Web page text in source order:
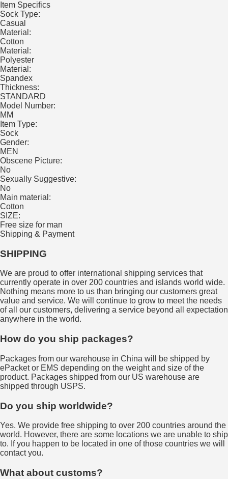
Item Specifics
Sock Type:
Casual
Material:
Cotton
Material:
Polyester
Material:
Spandex
Thickness:
STANDARD
Model Number:
MM
Item Type:
Sock
Gender:
MEN
Obscene Picture:
No
Sexually Suggestive:
No
Main material:
Cotton
SIZE:
Free size for man
Shipping & Payment
SHIPPING
We are proud to offer international shipping services that
currently operate in over 200 countries and islands world wide.
Nothing means more to us than bringing our customers great
value and service. We will continue to grow to meet the needs
of all our customers, delivering a service beyond all expectation
anywhere in the world.
How do you ship packages?
Packages from our warehouse in China will be shipped by
ePacket or EMS depending on the weight and size of the
product. Packages shipped from our US warehouse are
shipped through USPS.
Do you ship worldwide?
Yes. We provide free shipping to over 200 countries around the
world. However, there are some locations we are unable to ship
to. If you happen to be located in one of those countries we will
contact you.
What about customs?